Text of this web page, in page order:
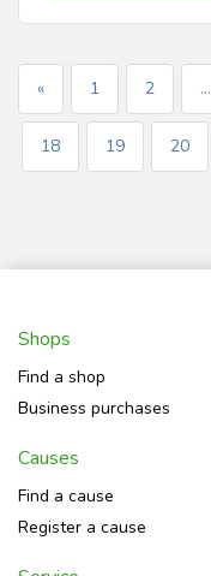
« 1 2 ...
18 19 20
Shops
Find a shop
Business purchases
Causes
Find a cause
Register a cause